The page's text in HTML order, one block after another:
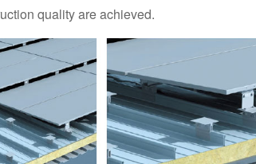
quality are achieved.